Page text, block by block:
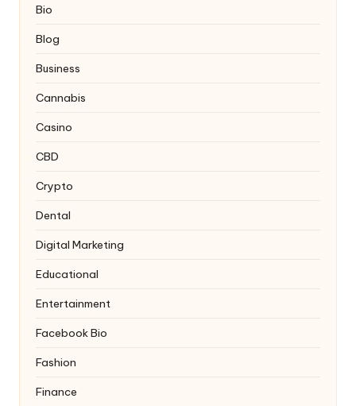
Bio
Blog
Business
Cannabis
Casino
CBD
Crypto
Dental
Digital Marketing
Educational
Entertainment
Facebook Bio
Fashion
Finance